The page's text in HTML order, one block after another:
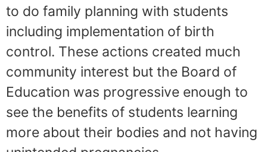
to do family planning with students
including implementation of birth
control. These actions created much
community interest but the Board of
Education was progressive enough to
see the benefits of students learning
more about their bodies and not having